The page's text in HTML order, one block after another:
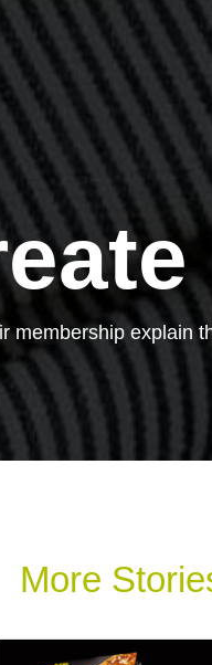
membership explain
More